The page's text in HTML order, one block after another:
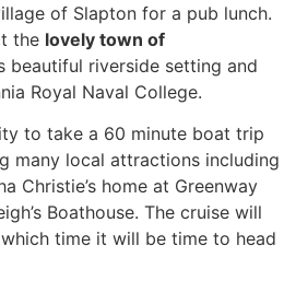
of Slapton for a pub lunch.
the lovely town of
beautiful riverside setting and
Royal Naval College.
to take a 60 minute boat trip
many local attractions including
Christie’s home at Greenway
Boathouse. The cruise will
time it will be time to head